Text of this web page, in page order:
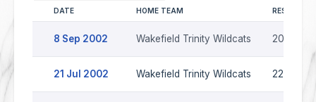
DATE HOME TEAM RESULT
8 Sep 2002 Wakefield Trinity Wildcats 20 - 36
21 Jul 2002 Wakefield Trinity Wildcats 22 - 22